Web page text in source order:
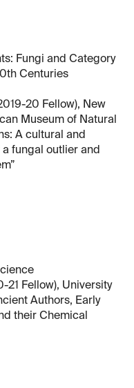
Fungi and Category
Centuries
20 Fellow), New
Museum of Natural
A cultural and
fungal outlier and
21 Fellow), University
Authors, Early
their Chemical